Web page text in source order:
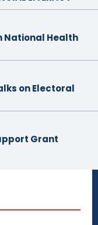
National Health
on Electoral
Grant